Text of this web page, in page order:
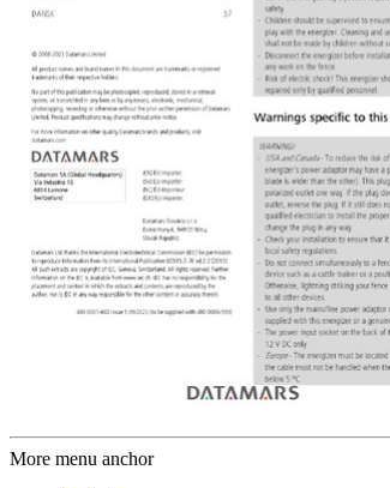
More menu anchor